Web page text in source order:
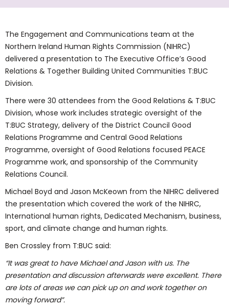
The Engagement and Communications team at the
Northern Ireland Human Rights Commission (NIHRC)
delivered a presentation to The Executive Office’s Good
Relations & Together Building United Communities T:BUC
Division.
There were 30 attendees from the Good Relations & T:BUC
Division, whose work includes strategic oversight of the
T:BUC Strategy, delivery of the District Council Good
Relations Programme and Central Good Relations
Programme, oversight of Good Relations focused PEACE
Programme work, and sponsorship of the Community
Relations Council.
Michael Boyd and Jason McKeown from the NIHRC delivered
the presentation which covered the work of the NIHRC,
International human rights, Dedicated Mechanism, business,
sport, and climate change and human rights.
Ben Crossley from T:BUC said:
“It was great to have Michael and Jason with us. The
presentation and discussion afterwards were excellent. There
are lots of areas we can pick up on and work together on
moving forward”.